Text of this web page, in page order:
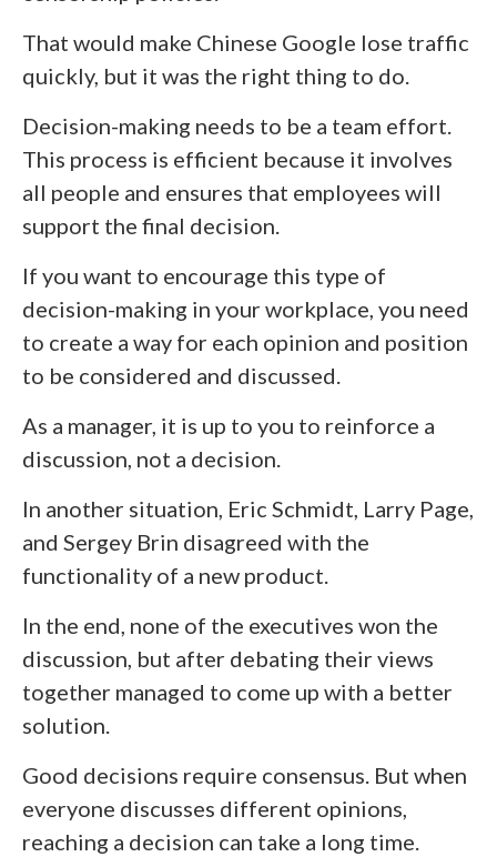
That would make Chinese Google lose traffic
quickly, but it was the right thing to do.
Decision-making needs to be a team effort.
This process is efficient because it involves
all people and ensures that employees will
support the final decision.
If you want to encourage this type of
decision-making in your workplace, you need
to create a way for each opinion and position
to be considered and discussed.
As a manager, it is up to you to reinforce a
discussion, not a decision.
In another situation, Eric Schmidt, Larry Page,
and Sergey Brin disagreed with the
functionality of a new product.
In the end, none of the executives won the
discussion, but after debating their views
together managed to come up with a better
solution.
Good decisions require consensus. But when
everyone discusses different opinions,
reaching a decision can take a long time.